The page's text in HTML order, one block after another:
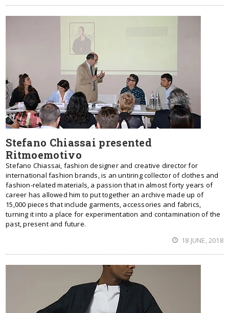
Stefano Chiassai presented
Ritmoemotivo
Stefano Chiassai, fashion designer and creative director for
international fashion brands, is an untiring collector of clothes and
fashion-related materials, a passion that in almost forty years of
career has allowed him to put together an archive made up of
15,000 pieces that include garments, accessories and fabrics,
turning it into a place for experimentation and contamination of the
past, present and future.
18 JUNE, 2018